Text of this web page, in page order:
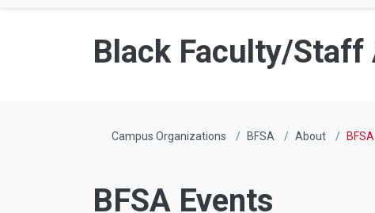
Skip to main content
Skip to main navigation
Skip to footer content
Black Faculty/Staff
Campus Organizations BFSA About
BFSA Events